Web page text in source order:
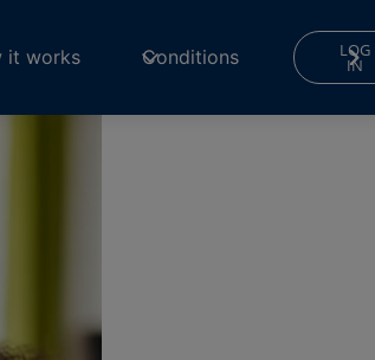
it works Conditions LOG
IN